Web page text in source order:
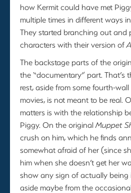
how Kermit could have met
multiple times in different ways
They started branching out and
characters with their version of
The backstage parts of the
the “documentary” part. That’s
rest, aside from some fourth-
movies, is not meant to be real.
matters is with the relationship
Piggy. On the original Muppet
crush on him, which he finds
somewhat afraid of her (since
him when she doesn’t get her
show any sign of actually being
aside maybe from the